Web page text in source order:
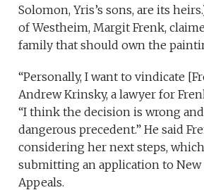
Solomon, Yris’s sons, are its
of Westheim, Margit Frenk,
family that should own the
“Personally, I want to vindicate
Andrew Krinsky, a lawyer for
“I think the decision is wrong and
dangerous precedent.” He said
considering her next steps,
submitting an application to New
Appeals.